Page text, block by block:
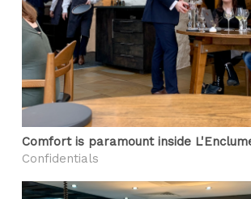
Comfort is paramount inside
Confidentials